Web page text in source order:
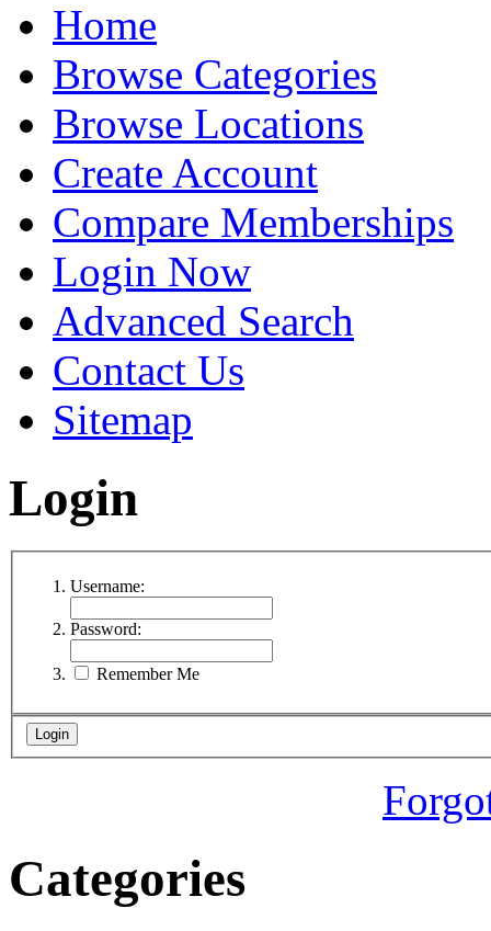
Home
Browse Categories
Browse Locations
Create Account
Compare Memberships
Login Now
Advanced Search
Contact Us
Sitemap
Login
Username:
Password:
Remember Me
Categories